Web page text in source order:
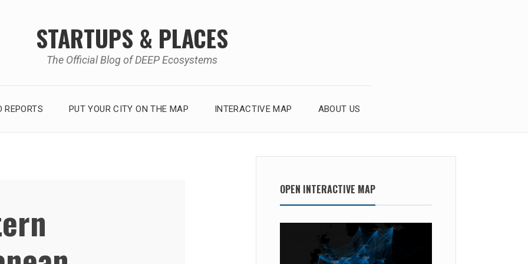
STARTUPS & PLACES
The Official Blog of DEEP Ecosystems
REPORTS PUT YOUR CITY ON THE MAP INTERACTIVE MAP ABOUT US
OPEN INTERACTIVE MAP